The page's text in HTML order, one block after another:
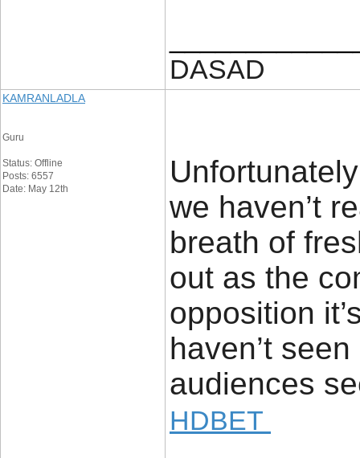
DASAD
KAMRANLADLA
Guru
Status: Offline
Posts: 6557
Date: May 12th
we haven’t
breath of
out as the
opposition
haven’t
audiences
HDBET